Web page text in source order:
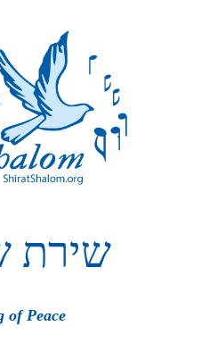
שירת
of Peace